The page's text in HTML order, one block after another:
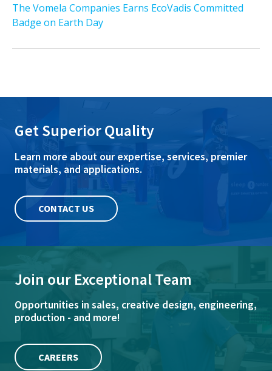
The Vomela Companies Earns EcoVadis Committed
Badge on Earth Day
Get Superior Quality
Learn more about our expertise, services, premier
materials, and applications.
CONTACT US
Join our Exceptional Team
Opportunities in sales, creative design, engineering,
production - and more!
CAREERS